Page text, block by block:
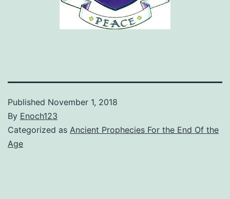
Published November 1, 2018
By Enoch123
Categorized as Ancient Prophecies For the End Of the
Age